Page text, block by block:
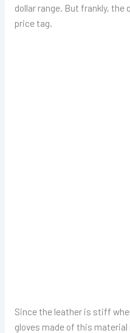
dollar range. But frankly,
price tag.
Since the leather is stiff
gloves made of this